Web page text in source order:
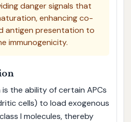
danger signals that
enhancing co-
antigen presentation to
immunogenicity.
the ability of certain APCs
cells) to load exogenous
I molecules, thereby